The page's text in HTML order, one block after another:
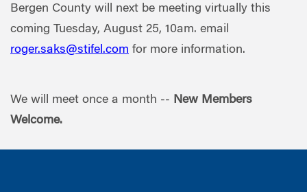
Bergen County will next be meeting virtually this
coming Tuesday, August 25, 10am. email
roger.saks@stifel.com for more information.
We will meet once a month -- New Members
Welcome.